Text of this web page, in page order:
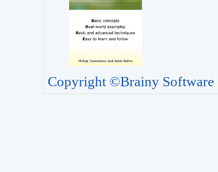
Copyright ©Brainy Software